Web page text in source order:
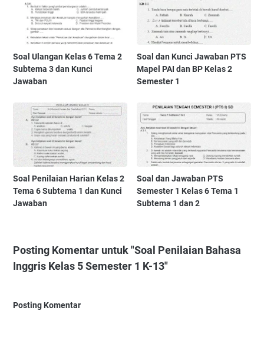
Soal Ulangan Kelas 6 Tema 2
Subtema 3 dan Kunci
Jawaban
Soal dan Kunci Jawaban PTS
Mapel PAI dan BP Kelas 2
Semester 1
Soal Penilaian Harian Kelas 2
Tema 6 Subtema 1 dan Kunci
Jawaban
Soal dan Jawaban PTS
Semester 1 Kelas 6 Tema 1
Subtema 1 dan 2
Posting Komentar untuk "Soal Penilaian Bahasa
Inggris Kelas 5 Semester 1 K-13"
Posting Komentar